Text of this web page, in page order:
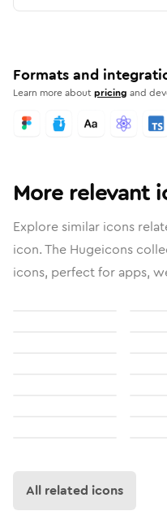
Formats and
Learn more aboutpricing and
More relevant
Explore similar icons
icon. The Hugeicons
icons, perfect for apps,
All related icons